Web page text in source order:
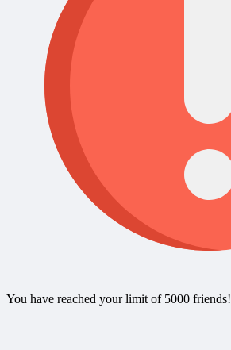
You have reached your limit of 5000 friends!